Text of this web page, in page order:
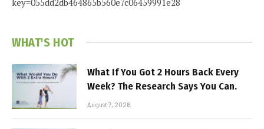
WHAT'S HOT
What If You Got 2 Hours Back Every
Week? The Research Says You Can.
August 7, 2026